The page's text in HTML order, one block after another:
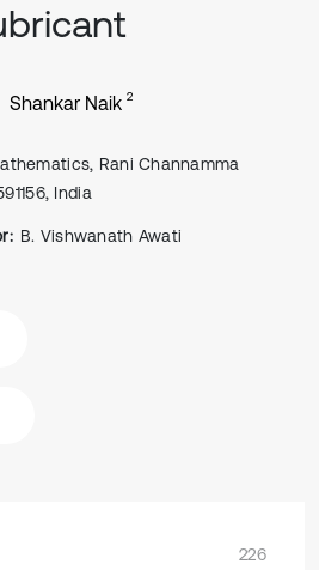
Shankar Naik 2
Rani Channamma
India
B. Vishwanath Awati
226